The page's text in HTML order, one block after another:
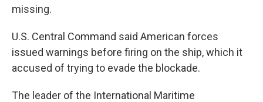
missing.
U.S. Central Command said American forces
issued warnings before firing on the ship, which it
accused of trying to evade the blockade.
The leader of the International Maritime